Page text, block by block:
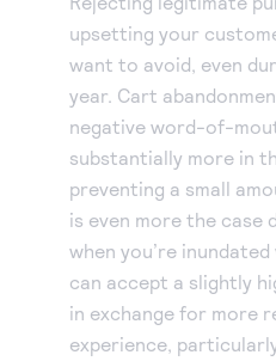
upsetting your
want to avoid, even
year. Cart
negative word-of-
substantially more in
preventing a small
is even more the case
when you’re
can accept a slightly
in exchange for more
experience,